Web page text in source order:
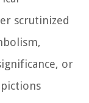
scrutinized
or